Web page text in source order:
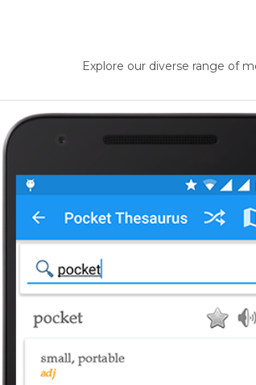
Explore our diverse range of